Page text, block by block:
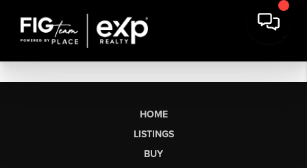
HOME
LISTINGS
BUY